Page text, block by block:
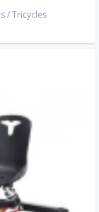
/Tricycles